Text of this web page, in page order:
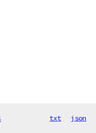
txt json